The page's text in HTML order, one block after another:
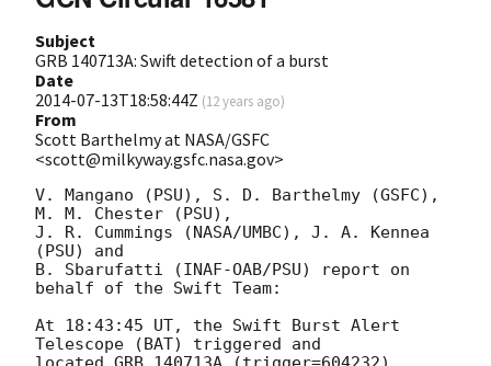
Subject
GRB 140713A: Swift detection of a burst
Date
2014-07-13T18:58:44Z (12 years ago)
From
Scott Barthelmy at NASA/GSFC
<scott@milkyway.gsfc.nasa.gov>
V. Mangano (PSU), S. D. Barthelmy (GSFC),
M. M. Chester (PSU),
J. R. Cummings (NASA/UMBC), J. A. Kennea
(PSU) and
B. Sbarufatti (INAF-OAB/PSU) report on
behalf of the Swift Team:
At 18:43:45 UT, the Swift Burst Alert
Telescope (BAT) triggered and